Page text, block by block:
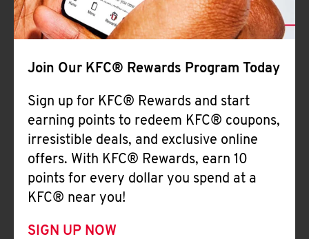
Join Our KFC® Rewards Program Today
Sign up for KFC® Rewards and start
earning points to redeem KFC® coupons,
irresistible deals, and exclusive online
offers. With KFC® Rewards, earn 10
points for every dollar you spend at a
KFC® near you!
SIGN UP NOW